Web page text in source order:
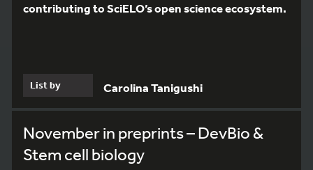
contributing to SciELO’s open science ecosystem.
List by Carolina Tanigushi
November in preprints – DevBio &
Stem cell biology